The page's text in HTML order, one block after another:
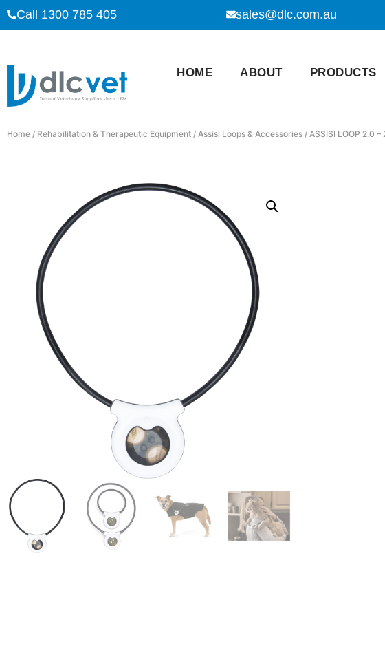
Call 1300 785 405 sales@dlc.com.au
HOME ABOUT PRODUCTS
Home / Rehabilitation & Therapeutic Equipment / Assisi Loops & Accessories / ASSISI LOOP 2.0 –